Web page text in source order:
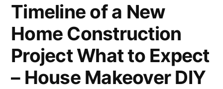
Timeline of a New
Home Construction
Project What to Expect
– House Makeover DIY